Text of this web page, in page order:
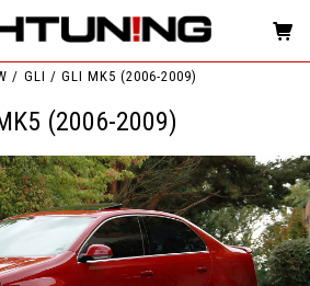
GLI GLI MK5 (2006-2009)
(2006-2009)